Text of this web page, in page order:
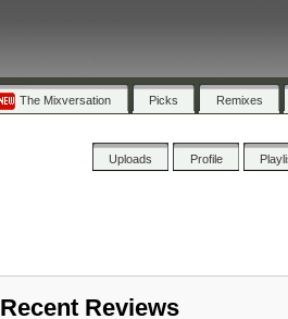
The Mixversation Picks Remixes
Uploads Profile
Recent Reviews